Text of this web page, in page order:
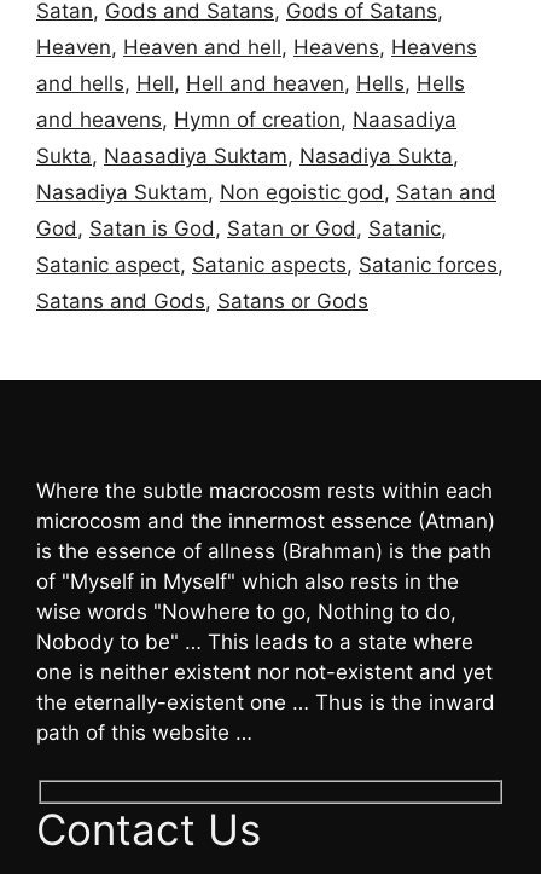
Satan, Gods and Satans, Gods of Satans,
Heaven, Heaven and hell, Heavens, Heavens
and hells, Hell, Hell and heaven, Hells, Hells
and heavens, Hymn of creation, Naasadiya
Sukta, Naasadiya Suktam, Nasadiya Sukta,
Nasadiya Suktam, Non egoistic god, Satan and
God, Satan is God, Satan or God, Satanic,
Satanic aspect, Satanic aspects, Satanic forces,
Satans and Gods, Satans or Gods
Where the subtle macrocosm rests within each
microcosm and the innermost essence (Atman)
is the essence of allness (Brahman) is the path
of "Myself in Myself" which also rests in the
wise words "Nowhere to go, Nothing to do,
Nobody to be" … This leads to a state where
one is neither existent nor not-existent and yet
the eternally-existent one … Thus is the inward
path of this website …
Contact Us